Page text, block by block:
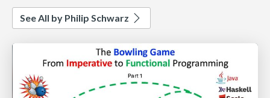
See All by Philip Schwarz